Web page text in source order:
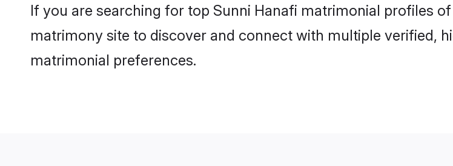
If you are searching for top Sunni Hanafi matrimonial profiles
matrimony site to discover and connect with multiple verified,
matrimonial preferences.